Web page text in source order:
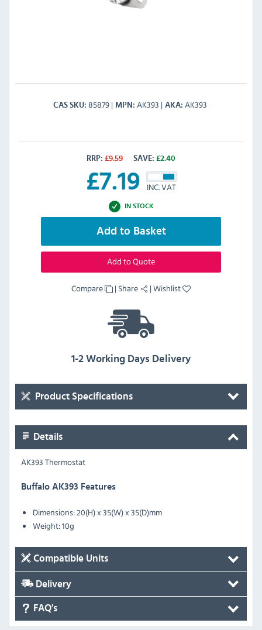
CAS SKU 85879 MPN AK393 AKA AK393
RRP: £9.59 SAVE: £2.40
£7.19 INC. VAT
IN STOCK
Add to Basket
Add to Quote
Compare | Share |Wishlist
1-2 Working Days Delivery
Product Specifications
Details
AK393 Thermostat
Buffalo AK393 Features
Dimensions: 20(H) x 35(W) x 35(D)mm
Weight: 10g
Compatible Units
Delivery
FAQ's